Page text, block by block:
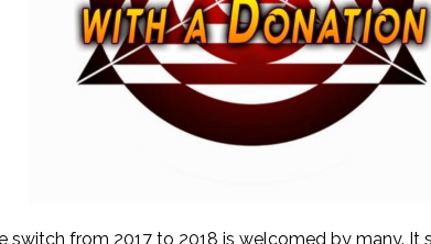
switch from 2017 to 2018 is welcomed by many. It